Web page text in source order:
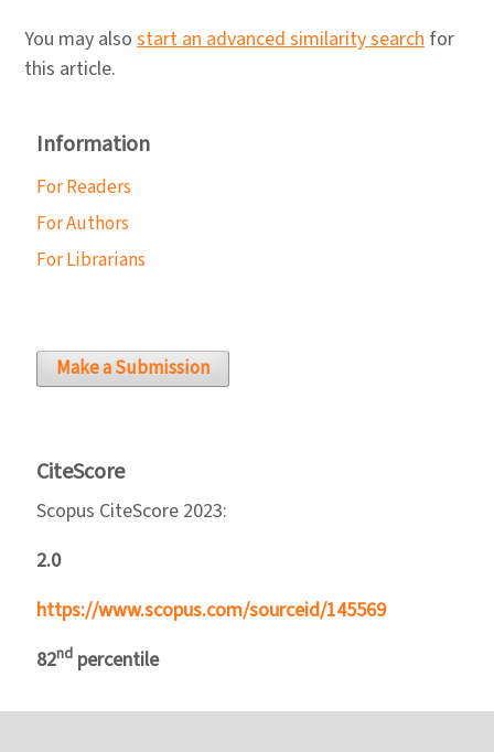
You may also start an advanced similarity search for
this article.
Information
For Readers
For Authors
For Librarians
Make a Submission
CiteScore
Scopus CiteScore 2023:
2.0
https://www.scopus.com/sourceid/145569
82nd percentile